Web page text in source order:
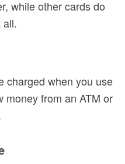
while other cards do
all.
charged when you use
money from an ATM or